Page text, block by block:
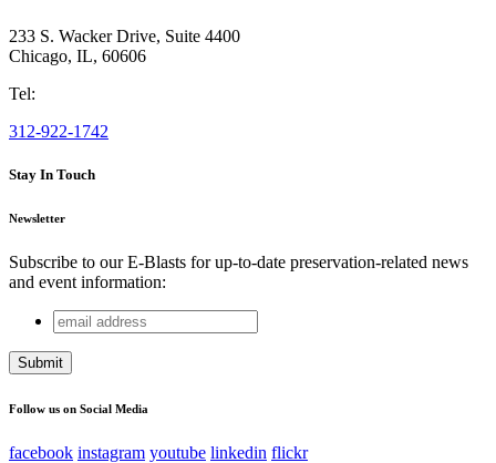
233 S. Wacker Drive, Suite 4400
Chicago, IL, 60606
Tel:
312-922-1742
Stay In Touch
Newsletter
Subscribe to our E-Blasts for up-to-date preservation-related news
and event information:
X/Twitter
This field is for validation purposes and should be left
email
address
Follow us on Social Media
facebook instagram youtube linkedin flickr